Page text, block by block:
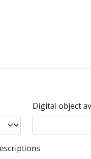
Digital object